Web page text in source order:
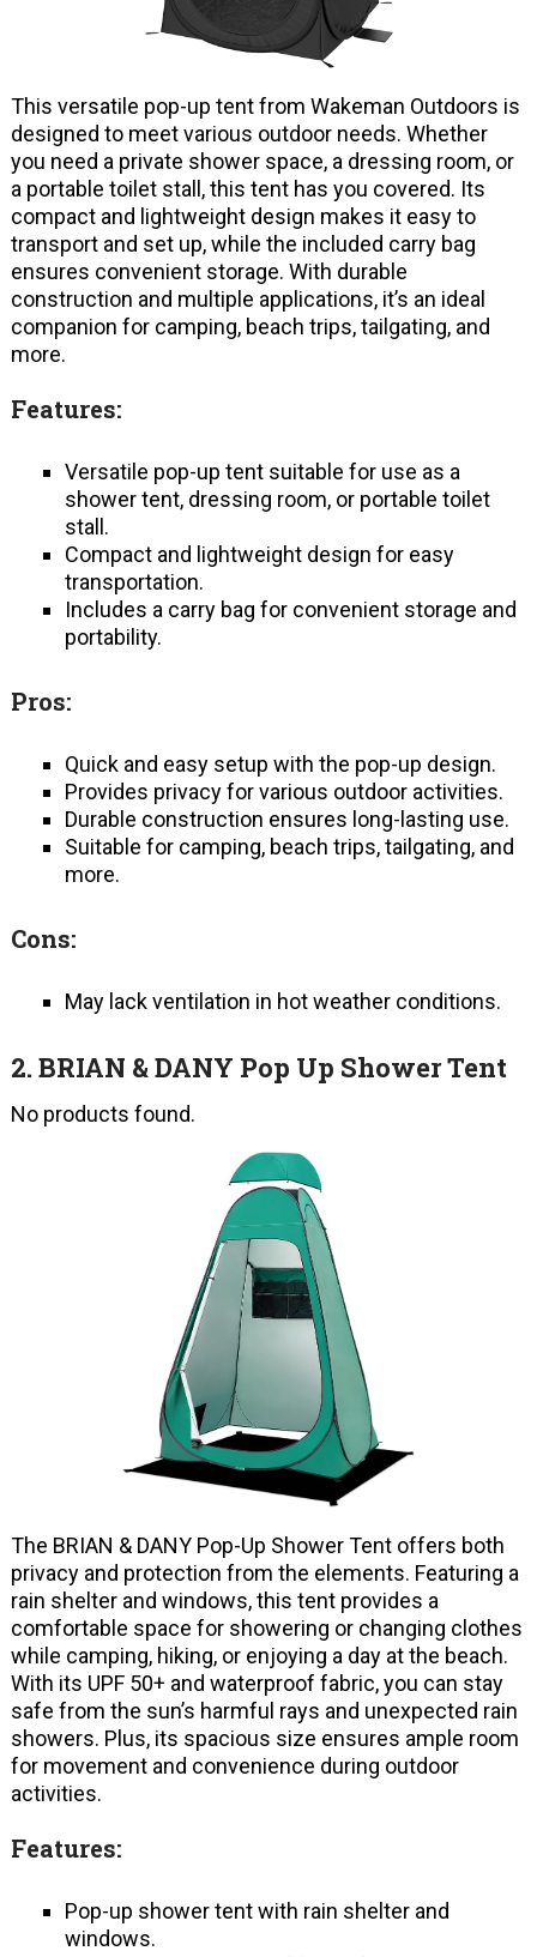
This versatile pop-up tent from Wakeman Outdoors is
designed to meet various outdoor needs. Whether
you need a private shower space, a dressing room, or
a portable toilet stall, this tent has you covered. Its
compact and lightweight design makes it easy to
transport and set up, while the included carry bag
ensures convenient storage. With durable
construction and multiple applications, it’s an ideal
companion for camping, beach trips, tailgating, and
more.
Features:
Versatile pop-up tent suitable for use as a
shower tent, dressing room, or portable toilet
stall.
Compact and lightweight design for easy
transportation.
Includes a carry bag for convenient storage and
portability.
Pros:
Quick and easy setup with the pop-up design.
Provides privacy for various outdoor activities.
Durable construction ensures long-lasting use.
Suitable for camping, beach trips, tailgating, and
more.
Cons:
May lack ventilation in hot weather conditions.
2.BRIAN & DANY Pop Up Shower Tent
No products found.
The BRIAN & DANY Pop-Up Shower Tent offers both
privacy and protection from the elements. Featuring a
rain shelter and windows, this tent provides a
comfortable space for showering or changing clothes
while camping, hiking, or enjoying a day at the beach.
With its UPF 50+ and waterproof fabric, you can stay
safe from the sun’s harmful rays and unexpected rain
showers. Plus, its spacious size ensures ample room
for movement and convenience during outdoor
activities.
Features:
Pop-up shower tent with rain shelter and
windows.